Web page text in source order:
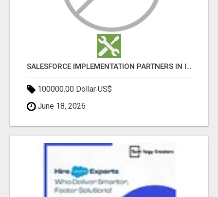
SALESFORCE IMPLEMENTATION PARTNERS IN INDIA, SALESFORCE IMPLEMENTATION SERVICES
100000.00 Dollar US$
June 18, 2026